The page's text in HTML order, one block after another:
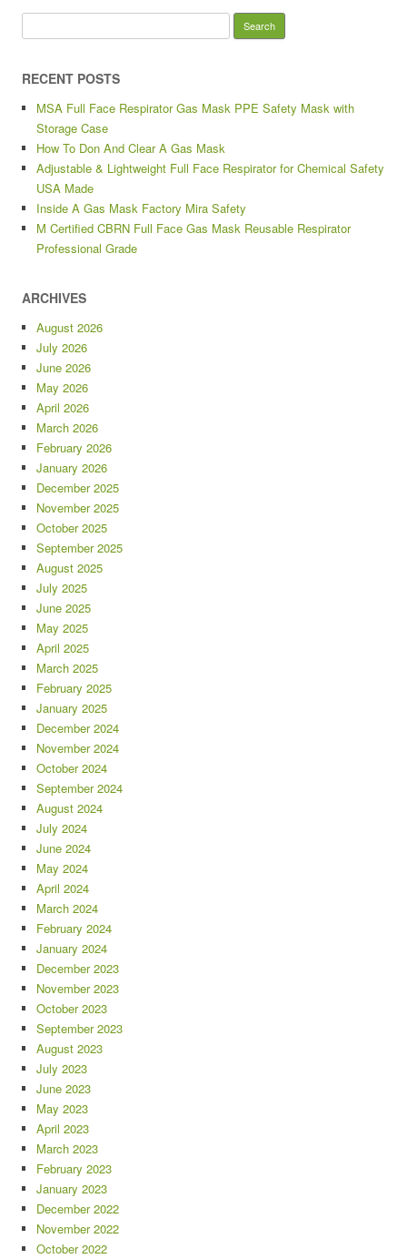
RECENT POSTS
MSA Full Face Respirator Gas Mask PPE Safety Mask with
Storage Case
How To Don And Clear A Gas Mask
Adjustable & Lightweight Full Face Respirator for Chemical Safety
USA Made
Inside A Gas Mask Factory Mira Safety
M Certified CBRN Full Face Gas Mask Reusable Respirator
Professional Grade
ARCHIVES
August 2026
July 2026
June 2026
May 2026
April 2026
March 2026
February 2026
January 2026
December 2025
November 2025
October 2025
September 2025
August 2025
July 2025
June 2025
May 2025
April 2025
March 2025
February 2025
January 2025
December 2024
November 2024
October 2024
September 2024
August 2024
July 2024
June 2024
May 2024
April 2024
March 2024
February 2024
January 2024
December 2023
November 2023
October 2023
September 2023
August 2023
July 2023
June 2023
May 2023
April 2023
March 2023
February 2023
January 2023
December 2022
November 2022
October 2022